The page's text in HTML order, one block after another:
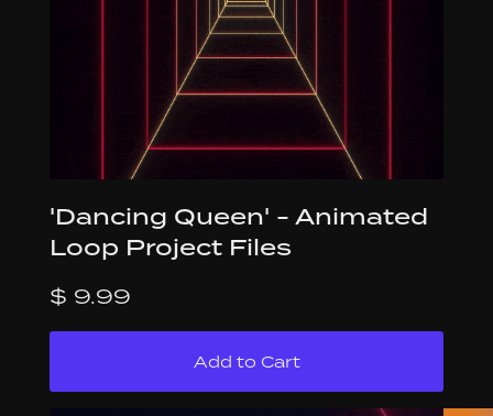
'Dancing Queen' - Animated
Loop Project Files
$ 9.99